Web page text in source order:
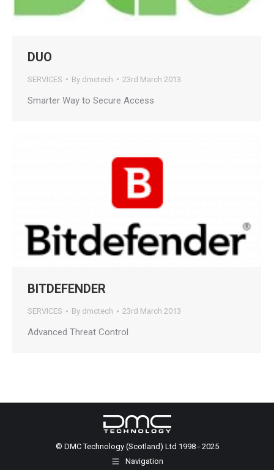
DUO
SERVICES By dmctech 23rd March 2013
Smarter Way to Secure Access
BITDEFENDER
SERVICES By dmctech 23rd March 2013
Advanced Threat Control
© DMC Technology (Scotland) Ltd 1998 - 2025
Navigation